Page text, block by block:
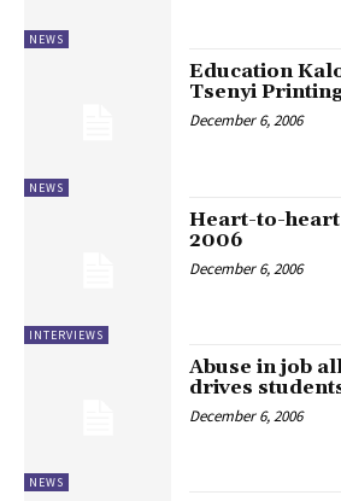
NEWS
NEWS
Education
Tsenyi
December 6, 2006
INTERVIEWS
Heart-to-
2006
December 6, 2006
NEWS
Abuse in job
drives
December 6, 2006